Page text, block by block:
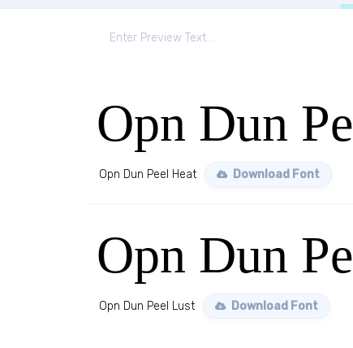
Opn Dun
Opn Dun Peel Heat Download Font
Opn Dun
Opn Dun Peel Lust Download Font